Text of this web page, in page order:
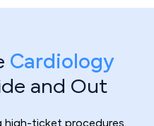
Cardiology
and Out
high-ticket procedures.